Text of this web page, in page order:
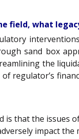
field, what
sand box
the
regulator’s
that the issues
impact